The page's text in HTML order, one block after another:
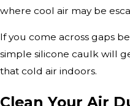
where cool air may be
If you come across gaps
simple silicone caulk will
that cold air indoors.
Clean Your Air